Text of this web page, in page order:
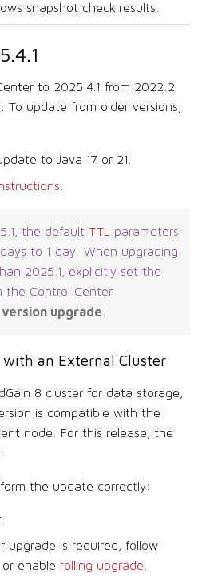
snapshot check results.
to 2025.4.1 from 2022.2
To update from older versions,
to Java 17 or 21.
.
the default TTL parameters
to 1 day. When upgrading
2025.1, explicitly set the
the Control Center
upgrade.
an External Cluster
8 cluster for data storage,
is compatible with the
node. For this release, the
the update correctly:
upgrade is required, follow
or enable rolling upgrade